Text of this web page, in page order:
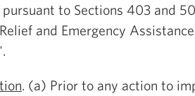
to Sections 403 and
and Emergency
. (a) Prior to any action to